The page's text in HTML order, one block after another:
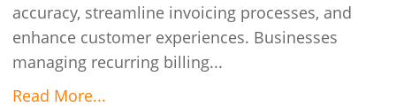
accuracy, streamline invoicing processes, and
enhance customer experiences. Businesses
managing recurring billing...
Read More...